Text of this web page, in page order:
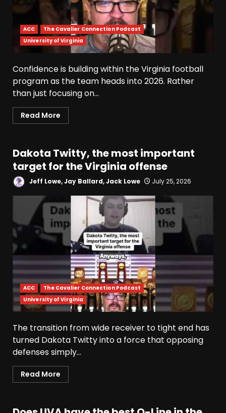
ACC
The Cavalier Connection Podcast
University of Virginia
Confidence is building within the Virginia football
program as the team heads into 2026. Rather
than just focusing on...
Read More
Dakota Twitty, the most important
target for the Virginia offense
Jeff Lowe, Jay Ballard, Jack Lowe July 25, 2026
ACC
The Cavalier Connection Podcast
University of Virginia
The transition from wide receiver to tight end has
turned Dakota Twitty into a force that opposing
defenses simply...
Read More